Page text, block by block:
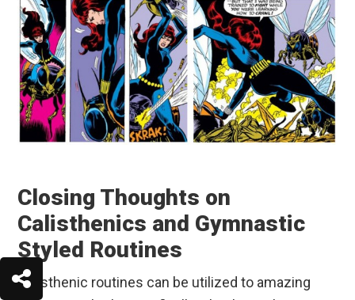
Closing Thoughts on
Calisthenics and Gymnastic
Styled Routines
Calisthenic routines can be utilized to amazing